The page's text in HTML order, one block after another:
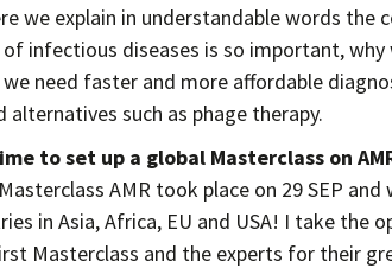
we explain in understandable words the
infectious diseases is so important, why
need faster and more affordable
such as phage therapy.
to set up a global Masterclass on
AMR took place on 29 SEP and
in Asia, Africa, EU and USA! I take the
Masterclass and the experts for their